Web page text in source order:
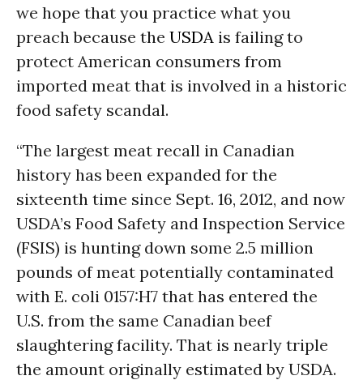
we hope that you practice what you
preach because the USDA is failing to
protect American consumers from
imported meat that is involved in a historic
food safety scandal.
“The largest meat recall in Canadian
history has been expanded for the
sixteenth time since Sept. 16, 2012, and now
USDA’s Food Safety and Inspection Service
(FSIS) is hunting down some 2.5 million
pounds of meat potentially contaminated
with E. coli 0157:H7 that has entered the
U.S. from the same Canadian beef
slaughtering facility. That is nearly triple
the amount originally estimated by USDA.